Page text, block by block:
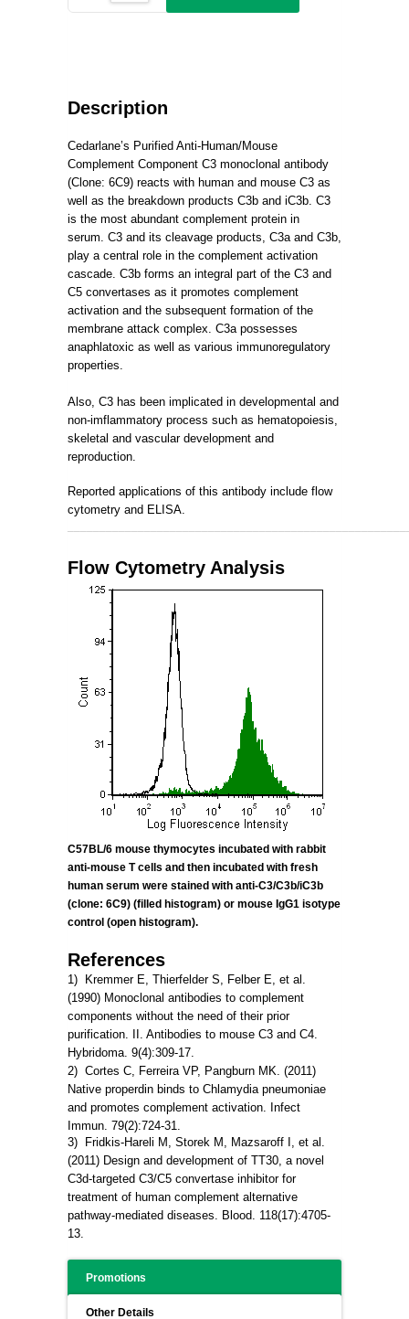
Description
Cedarlane’s Purified Anti-Human/Mouse
Complement Component C3 monoclonal antibody
(Clone: 6C9) reacts with human and mouse C3 as
well as the breakdown products C3b and iC3b. C3
is the most abundant complement protein in
serum. C3 and its cleavage products, C3a and C3b,
play a central role in the complement activation
cascade. C3b forms an integral part of the C3 and
C5 convertases as it promotes complement
activation and the subsequent formation of the
membrane attack complex. C3a possesses
anaphlatoxic as well as various immunoregulatory
properties.
Also, C3 has been implicated in developmental and
non-imflammatory process such as hematopoiesis,
skeletal and vascular development and
reproduction.
Reported applications of this antibody include flow
cytometry and ELISA.
Flow Cytometry Analysis
C57BL/6 mouse thymocytes incubated with rabbit
anti-mouse T cells and then incubated with fresh
human serum were stained with anti-C3/C3b/iC3b
(clone: 6C9) (filled histogram) or mouse IgG1 isotype
control (open histogram).
References
1) Kremmer E, Thierfelder S, Felber E, et al.
(1990) Monoclonal antibodies to complement
components without the need of their prior
purification. II. Antibodies to mouse C3 and C4.
Hybridoma. 9(4):309-17.
2) Cortes C, Ferreira VP, Pangburn MK. (2011)
Native properdin binds to Chlamydia pneumoniae
and promotes complement activation. Infect
Immun. 79(2):724-31.
3) Fridkis-Hareli M, Storek M, Mazsaroff I, et al.
(2011) Design and development of TT30, a novel
C3d-targeted C3/C5 convertase inhibitor for
treatment of human complement alternative
pathway-mediated diseases. Blood. 118(17):4705-
13.
Promotions
Other Details